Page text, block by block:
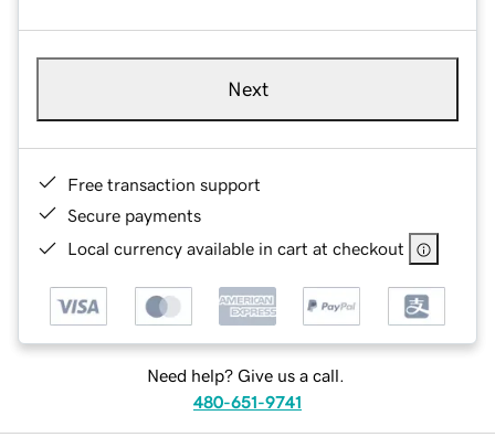
Next
Free transaction support
Secure payments
Local currency available in cart at checkout
Need help? Give us a call.
480-651-9741